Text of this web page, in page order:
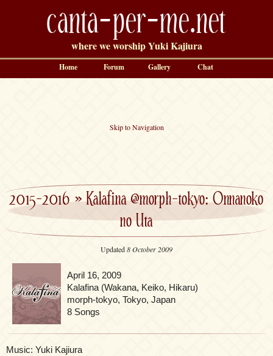
canta-per-me.net
where we worship Yuki Kajiura
Skip to Navigation
2015-2016»Kalafina @morph-tokyo: Onnanoko
no Uta
Updated8 October 2009
April 16, 2009
Kalafina (Wakana, Keiko, Hikaru)
morph-tokyo, Tokyo, Japan
8 Songs
Music: Yuki Kajiura
Home Forum Gallery Chat